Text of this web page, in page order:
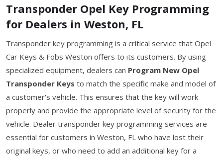
Transponder Opel Key Programming
for Dealers in Weston, FL
Transponder key programming is a critical service that Opel
Car Keys & Fobs Weston offers to its customers. By using
specialized equipment, dealers can Program New Opel
Transponder Keys to match the specific make and model of
a customer's vehicle. This ensures that the key will work
properly and provide the appropriate level of security for the
vehicle. Dealer transponder key programming services are
essential for customers in Weston, FL who have lost their
original keys, or who need to add an additional key for a